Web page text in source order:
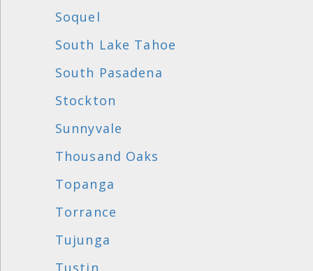
Soquel
South Lake Tahoe
South Pasadena
Stockton
Sunnyvale
Thousand Oaks
Topanga
Torrance
Tujunga
Tustin